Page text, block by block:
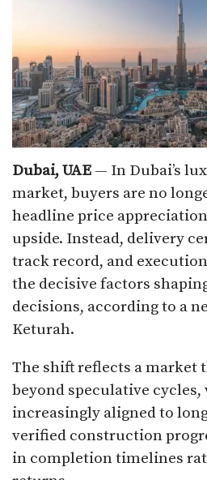
Dubai, UAE — In Dubai’s
market, buyers are no
headline price
upside. Instead, delivery
track record, and
the decisive factors
decisions, according to a
Keturah.
The shift reflects a market
beyond speculative
increasingly aligned to
verified construction
in completion timelines